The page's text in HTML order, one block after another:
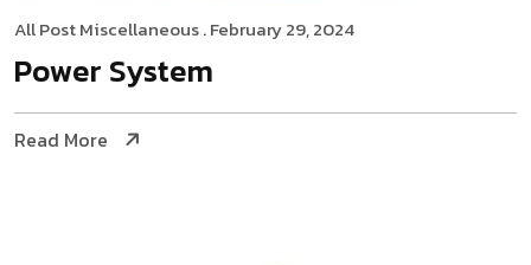
All PostMiscellaneous. February 29, 2024
Power System
Read More